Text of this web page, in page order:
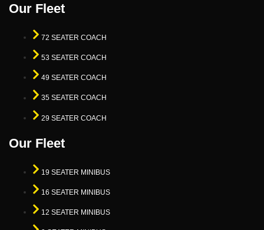
Our Fleet
72 SEATER COACH
53 SEATER COACH
49 SEATER COACH
35 SEATER COACH
29 SEATER COACH
Our Fleet
19 SEATER MINIBUS
16 SEATER MINIBUS
12 SEATER MINIBUS